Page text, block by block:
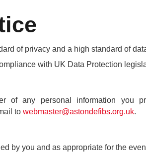
of privacy and a high standard of
with UK Data Protection
of any personal information you
to webmaster@astondefibs.org.uk.
by you and as appropriate for the